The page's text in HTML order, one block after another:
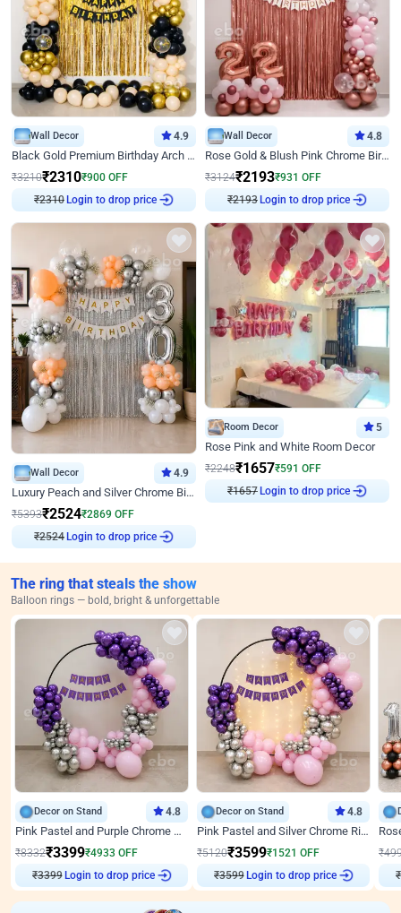
Wall Decor 4.9
Black Gold Premium Birthday Arch Decor
₹3210₹2310₹900 OFF
₹2310Login to drop price
Wall Decor 4.8
Rose Gold & Blush Pink Chrome Birthday Arch Decor
₹3124₹2193₹931 OFF
₹2193Login to drop price
Wall Decor 4.9
Luxury Peach and Silver Chrome Birthday Decoration With Flowers on Wall
₹5393₹2524₹2869 OFF
₹2524 Login to drop price
Room Decor 5
Rose Pink and White Room Decor
₹2248₹1657₹591 OFF
₹1657Login to drop price
The ring that steals the show
Balloon rings — bold, bright & unforgettable
Decor on Stand 4.8
Pink Pastel and Purple Chrome Attractive Birthday Ring Decor
₹8332₹3399₹4933 OFF
₹3399 Login to drop price
Decor on Stand 4.8
Pink Pastel and Silver Chrome Ring Birthday Decor
₹5120₹3599₹1521 OFF
₹3599 Login to drop price
₹
₹